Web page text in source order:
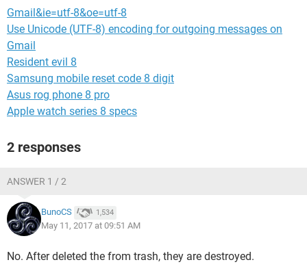
Gmail&ie=utf-8&oe=utf-8
Use Unicode (UTF-8) encoding for outgoing messages on
Gmail
Resident evil 8
Samsung mobile reset code 8 digit
Asus rog phone 8 pro
Apple watch series 8 specs
2 responses
ANSWER 1 / 2
BunoCS 1,534
May 11, 2017 at 09:51 AM
No. After deleted the from trash, they are destroyed.